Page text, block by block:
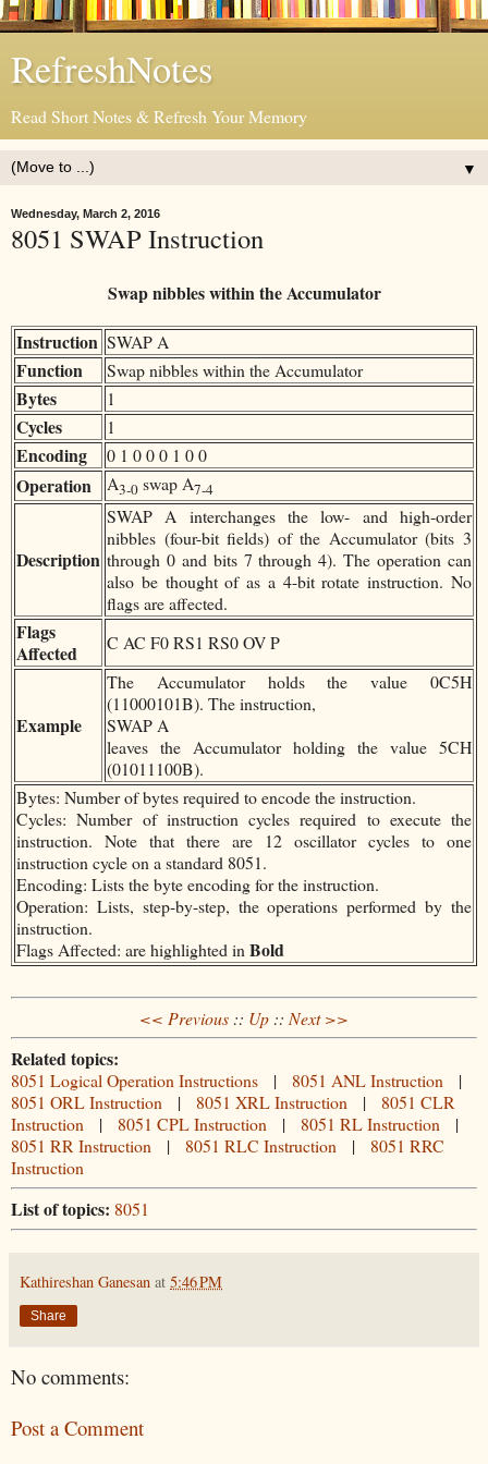
RefreshNotes
Read Short Notes & Refresh Your Memory
▼
Wednesday, March 2, 2016
8051 SWAP Instruction
Swap nibbles within the Accumulator
Instruction SWAP A
Function Swap nibbles within the Accumulator
Bytes 1
Cycles 1
Encoding 0 1 0 0 0 1 0 0
Operation A3-0 swap A7-4
Description
SWAP A interchanges the low- and high-order
nibbles (four-bit fields) of the Accumulator (bits 3
through 0 and bits 7 through 4). The operation can
also be thought of as a 4-bit rotate instruction. No
flags are affected.
Flags
Affected
C AC F0 RS1 RS0 OV P
Example
The Accumulator holds the value 0C5H
(11000101B). The instruction,
SWAP A
leaves the Accumulator holding the value 5CH
(01011100B).
Bytes: Number of bytes required to encode the instruction.
Cycles: Number of instruction cycles required to execute the
instruction. Note that there are 12 oscillator cycles to one
instruction cycle on a standard 8051.
Encoding: Lists the byte encoding for the instruction.
Operation: Lists, step-by-step, the operations performed by the
instruction.
Flags Affected: are highlighted in Bold
<< Previous :: Up :: Next >>
Related topics:
8051 Logical Operation Instructions | 8051 ANL Instruction |
8051 ORL Instruction | 8051 XRL Instruction | 8051 CLR
Instruction | 8051 CPL Instruction | 8051 RL Instruction |
8051 RR Instruction | 8051 RLC Instruction | 8051 RRC
Instruction
List of topics: 8051
Kathireshan Ganesan at 5:46 PM
Share
No comments:
Post a Comment